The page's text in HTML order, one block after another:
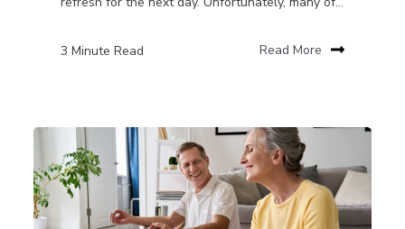
3 Minute Read Read More